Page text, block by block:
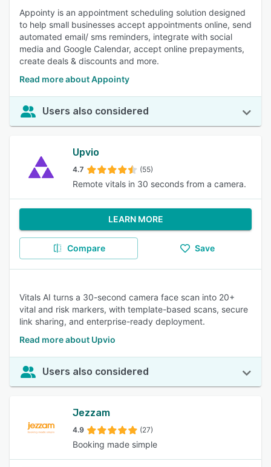
Appointy is an appointment scheduling solution designed
to help small businesses accept appointments online, send
automated email/ sms reminders, integrate with social
media and Google Calendar, accept online prepayments,
create deals & discounts and more.
Read more about Appointy
Users also considered
Upvio
4.7 (55)
Remote vitals in 30 seconds from a camera.
LEARN MORE
Compare Save
Vitals AI turns a 30-second camera face scan into 20+
vital and risk markers, with template-based scans, secure
link sharing, and enterprise-ready deployment.
Read more about Upvio
Users also considered
Jezzam
4.9 (27)
Booking made simple